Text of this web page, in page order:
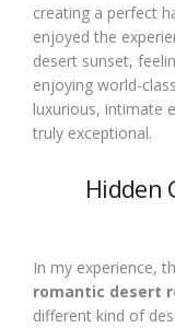
creating a perfect
enjoyed the
desert sunset,
enjoying world-
luxurious, intimate
truly exceptional.
Hidden
In my experience,
romantic desert
different kind of